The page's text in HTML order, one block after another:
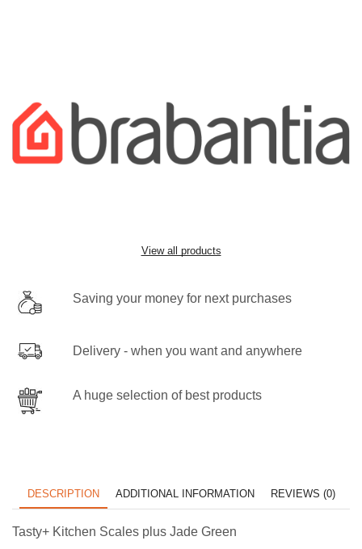
View all products
Saving your money for next purchases
Delivery - when you want and anywhere
A huge selection of best products
DESCRIPTION ADDITIONAL INFORMATION REVIEWS (0)
Tasty+ Kitchen Scales plus Jade Green